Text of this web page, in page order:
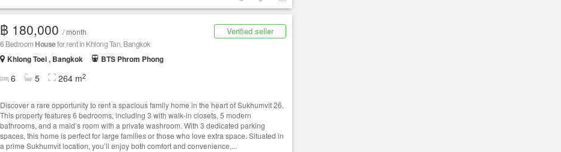
Verified seller
฿ 180,000 / month
6 Bedroom Housefor rent in Khlong Tan, Bangkok
Khlong Toei , Bangkok
BTS Phrom Phong
6 5 264 m2
Discover a rare opportunity to rent a spacious family home in the heart of Sukhumvit 26.
This property features 6 bedrooms, including 3 with walk-in closets, 5 modern
bathrooms, and a maid’s room with a private washroom. With 3 dedicated parking
spaces, this home is perfect for large families or those who love extra space. Situated in
a prime Sukhumvit location, you’ll enjoy both comfort and convenience,...